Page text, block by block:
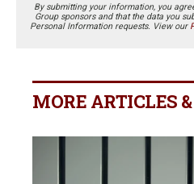
By submitting your information, you
Group sponsors and that the data you
Personal Information requests. View our
MORE ARTICLES